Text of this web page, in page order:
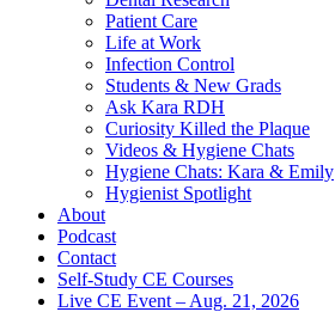
Patient Care
Life at Work
Infection Control
Students & New Grads
Ask Kara RDH
Curiosity Killed the Plaque
Videos & Hygiene Chats
Hygiene Chats: Kara & Emily
Hygienist Spotlight
About
Podcast
Contact
Self-Study CE Courses
Live CE Event – Aug. 21, 2026